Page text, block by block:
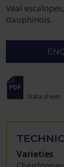
Veal
dauphinois.
Data sheet
Varieties